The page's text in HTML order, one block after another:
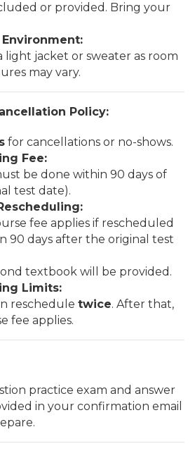
or provided. Bring your
light jacket or sweater as room
may vary.
Policy:
for cancellations or no-shows.
Fee:
be done within 90 days of
test date).
fee applies if rescheduled
90 days after the original test
textbook will be provided.
Limits:
reschedule twice. After that,
fee applies.
practice exam and answer
in your confirmation email